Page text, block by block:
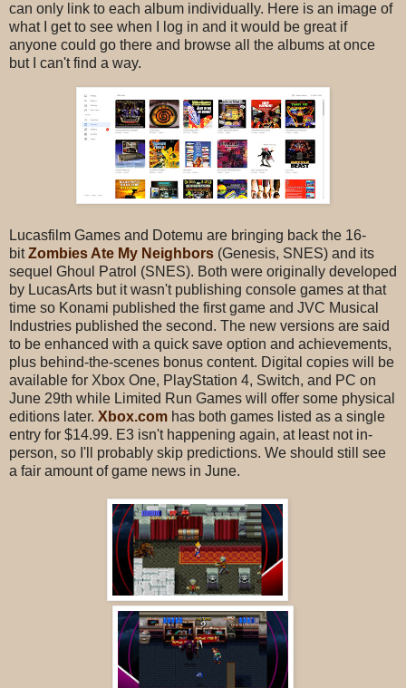
can only link to each album individually. Here is an image of
what I get to see when I log in and it would be great if
anyone could go there and browse all the albums at once
but I can't find a way.
Lucasfilm Games and Dotemu are bringing back the 16-
bitZombies Ate My Neighbors (Genesis, SNES) and its
sequel Ghoul Patrol (SNES). Both were originally developed
by LucasArts but it wasn't publishing console games at that
time so Konami published the first game and JVC Musical
Industries published the second. The new versions are said
to be enhanced with a quick save option and achievements,
plus behind-the-scenes bonus content. Digital copies will be
available for Xbox One, PlayStation 4, Switch, and PC on
June 29th while Limited Run Games will offer some physical
editions later. Xbox.com has both games listed as a single
entry for $14.99. E3 isn't happening again, at least not in-
person, so I'll probably skip predictions. We should still see
a fair amount of game news in June.